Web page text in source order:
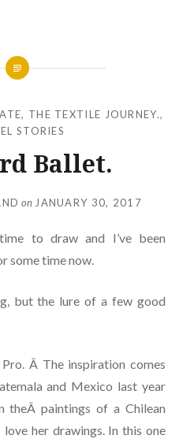
, THE TEXTILE JOURNEY.,
STORIES
Ballet.
on JANUARY 30, 2017
to draw and I’ve been
some time now.
but the lure of a few good
Â The inspiration comes
and Mexico last year
theÂ paintings of a Chilean
her drawings. In this one